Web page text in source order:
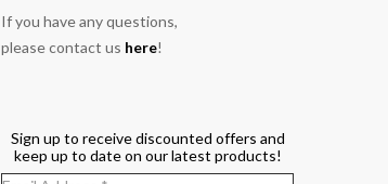
If you have any questions,
please contact us here!
Sign up to receive discounted offers and
keep up to date on our latest products!